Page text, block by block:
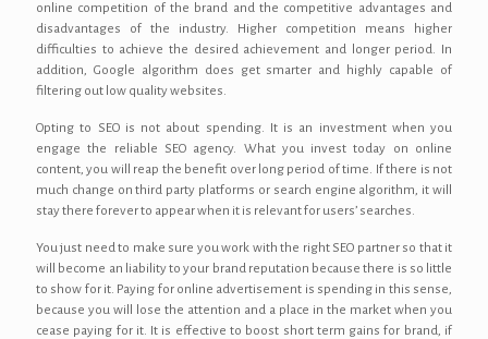
online competition of the brand and the competitive advantages and
disadvantages of the industry. Higher competition means higher
difficulties to achieve the desired achievement and longer period. In
addition, Google algorithm does get smarter and highly capable of
filtering out low quality websites.
Opting to SEO is not about spending. It is an investment when you
engage the reliable SEO agency. What you invest today on online
content, you will reap the benefit over long period of time. If there is not
much change on third party platforms or search engine algorithm, it will
stay there forever to appear when it is relevant for users’ searches.
You just need to make sure you work with the right SEO partner so that it
will become an liability to your brand reputation because there is so little
to show for it. Paying for online advertisement is spending in this sense,
because you will lose the attention and a place in the market when you
cease paying for it. It is effective to boost short term gains for brand, if